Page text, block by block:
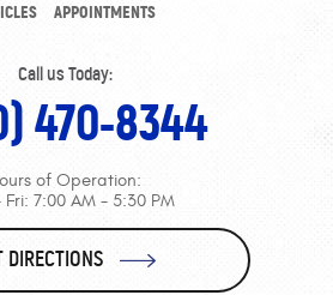
APPOINTMENTS
Call us Today:
470-8344
of Operation:
7:00 AM - 5:30 PM
DIRECTIONS